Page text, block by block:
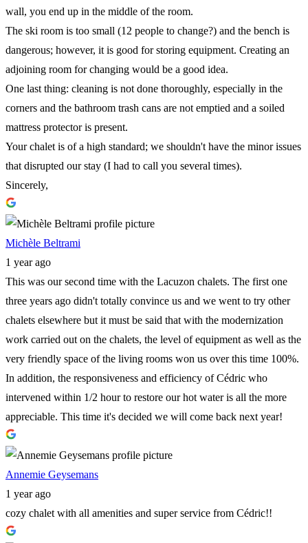
wall, you end up in the middle of the room.
The ski room is too small (12 people to change?) and the bench is
dangerous; however, it is good for storing equipment. Creating an
adjoining room for changing would be a good idea.
One last thing: cleaning is not done thoroughly, especially in the
corners and the bathroom trash cans are not emptied and a soiled
mattress protector is present.
Your chalet is of a high standard; we shouldn't have the minor issues
that disrupted our stay (I had to call you several times).
Sincerely,
Michèle Beltrami
1 year ago
This was our second time with the Lacuzon chalets. The first one
three years ago didn't totally convince us and we went to try other
chalets elsewhere but it must be said that with the modernization
work carried out on the chalets, the level of equipment as well as the
very friendly space of the living rooms won us over this time 100%.
In addition, the responsiveness and efficiency of Cédric who
intervened within 1/2 hour to restore our hot water is all the more
appreciable. This time it's decided we will come back next year!
Annemie Geysemans
1 year ago
cozy chalet with all amenities and super service from Cédric!!